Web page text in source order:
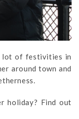
lot of festivities in
around town and
holiday? Find out